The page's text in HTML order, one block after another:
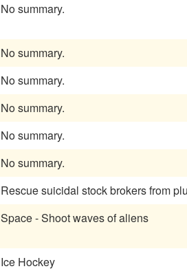
No summary.
No summary.
No summary.
No summary.
No summary.
No summary.
Rescue suicidal stock brokers from
Space - Shoot waves of aliens
Ice Hockey